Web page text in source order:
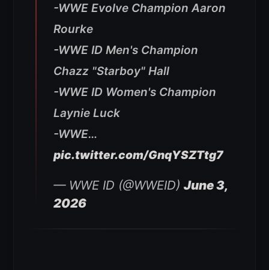
-WWE Evolve Champion Aaron
Rourke
-WWE ID Men's Champion
Chazz "Starboy" Hall
-WWE ID Women's Champion
Laynie Luck
-WWE…
pic.twitter.com/GnqYSZTtg7
— WWE ID (@WWEID) June 3,
2026